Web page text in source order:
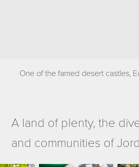
One of the famed desert castles,
A land of plenty, the
and communities of